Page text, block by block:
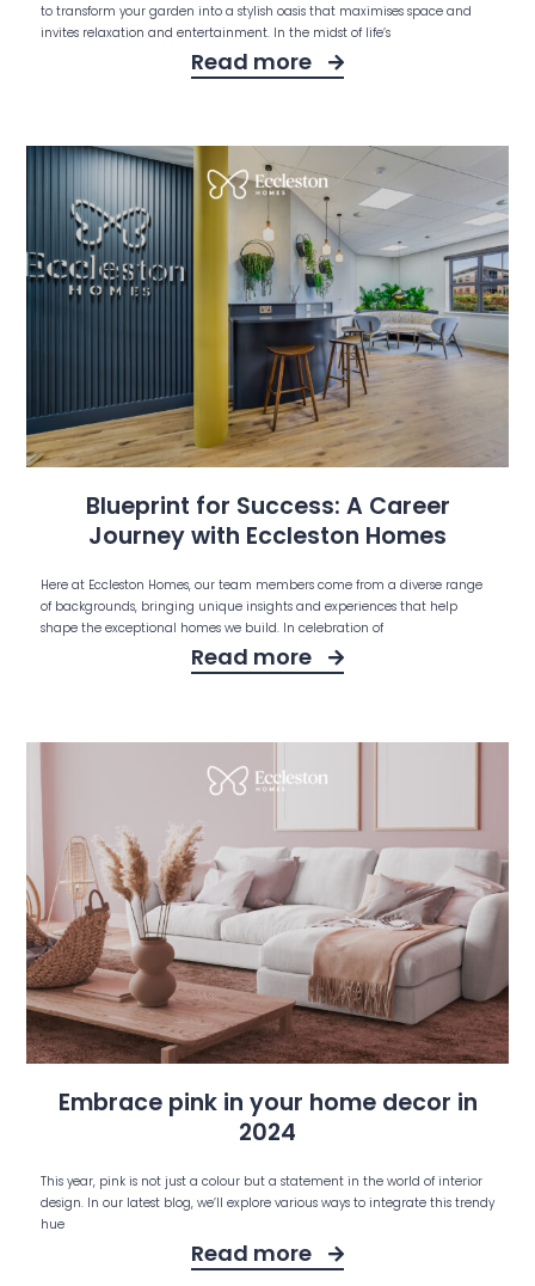
to transform your garden into a stylish oasis that maximises space and
invites relaxation and entertainment. In the midst of life’s
Read more
Blueprint for Success: A Career
Journey with Eccleston Homes
Here at Eccleston Homes, our team members come from a diverse range
of backgrounds, bringing unique insights and experiences that help
shape the exceptional homes we build. In celebration of
Read more
Embrace pink in your home decor in
2024
This year, pink is not just a colour but a statement in the world of interior
design. In our latest blog, we’ll explore various ways to integrate this trendy
hue
Read more